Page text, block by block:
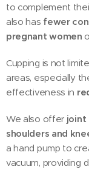
to complement
also has fewer
pregnant women
Cupping is not
areas, especially
effectiveness in
We also offer joint
shoulders and
a hand pump to
vacuum, providing